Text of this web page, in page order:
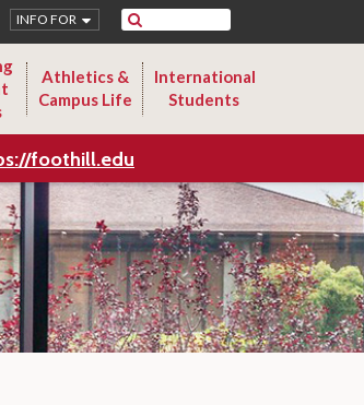
Search
INFO FOR
Athletics &
Campus Life
International
Students
foothill.edu